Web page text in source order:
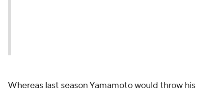
Whereas last season Yamamoto would throw his